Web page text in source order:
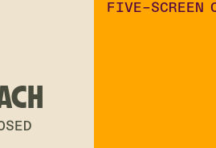
FIVE-SCREEN